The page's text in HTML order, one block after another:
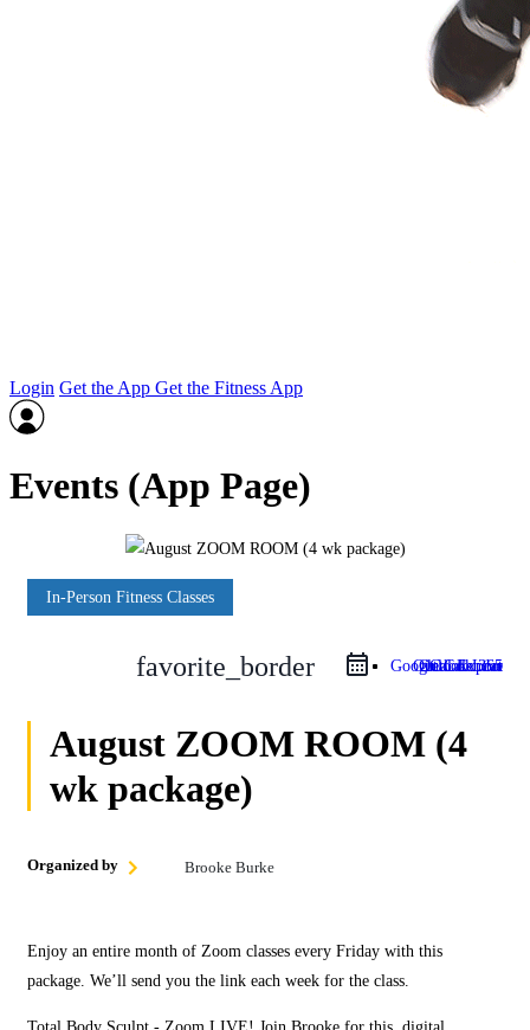
Login Get the App Get the Fitness App
Events (App Page)
In‑Person Fitness Classes
favorite_border iCal Export
Google Calendar
Outlook 365
Outlook Live
August ZOOM ROOM (4
wk package)
Organized by Brooke Burke
Enjoy an entire month of Zoom classes every Friday with this
package. We’ll send you the link each week for the class.